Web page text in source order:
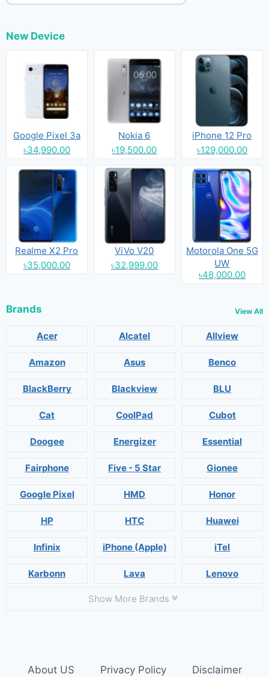
New Device
Google Pixel 3a
৳34,990.00
Nokia 6
৳19,500.00
iPhone 12 Pro
৳129,000.00
Realme X2 Pro
৳35,000.00
ViVo V20
৳32,999.00
Motorola One 5G
UW
৳48,000.00
Brands View All
Acer Alcatel Allview
Amazon Asus Benco
BlackBerry Blackview BLU
Cat CoolPad Cubot
Doogee Energizer Essential
Fairphone Five - 5 Star Gionee
Google Pixel HMD Honor
HP HTC Huawei
Infinix iPhone (Apple) iTel
Karbonn Lava Lenovo
Show More Brands
About US Privacy Policy Disclaimer